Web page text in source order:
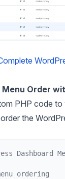
Order
PHP code to
the
Dashboard
ordering